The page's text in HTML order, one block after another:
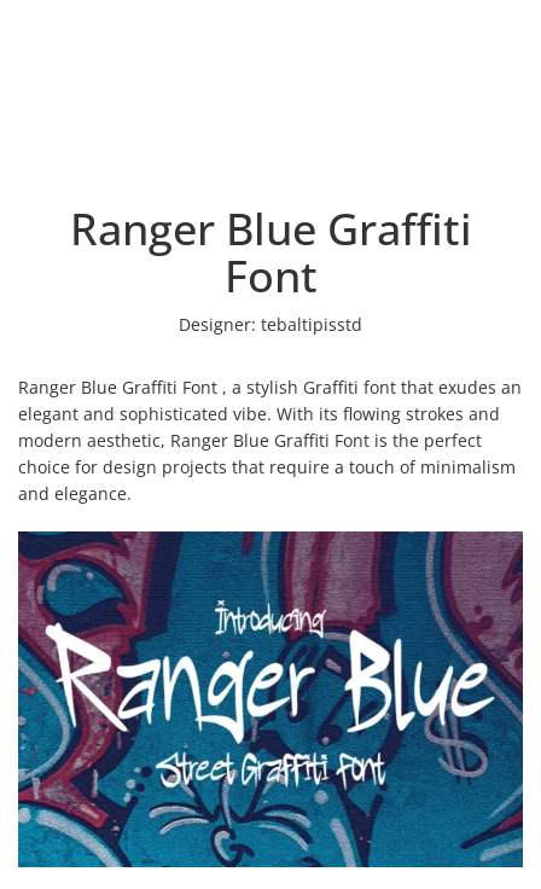
Ranger Blue Graffiti
Font
Designer: tebaltipisstd
Ranger Blue Graffiti Font , a stylish Graffiti font that exudes an
elegant and sophisticated vibe. With its flowing strokes and
modern aesthetic, Ranger Blue Graffiti Font is the perfect
choice for design projects that require a touch of minimalism
and elegance.